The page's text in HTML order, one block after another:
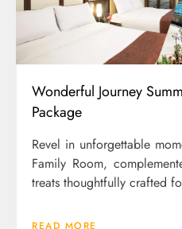
Wonderful Journey
Package
Revel in unforgettable
Family Room,
treats thoughtfully crafted
READ MORE